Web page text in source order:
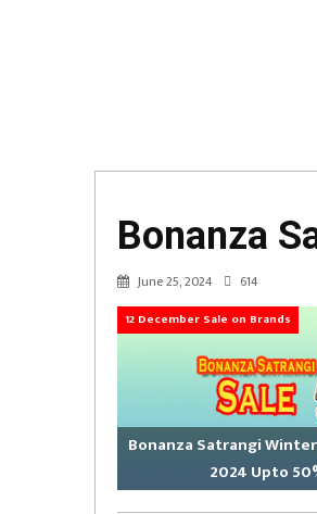
Bonanza
June 25, 2024 614
12 December Sale on Brands
Bonanza Satrangi
2024 Upto